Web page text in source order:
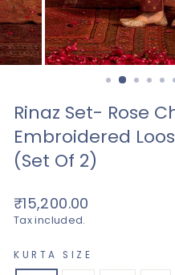
Rinaz Set- Rose
Embroidered
(set Of 2)
Regular
price
₹15,200.00
Tax included.
KURTA SIZE